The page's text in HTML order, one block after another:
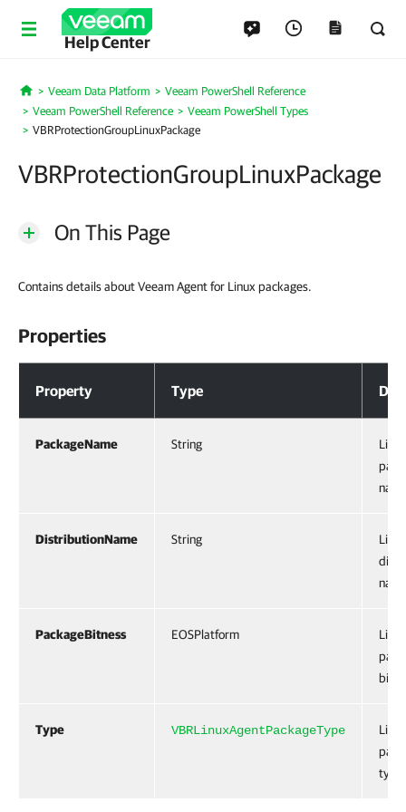
Help Center
Home
Veeam Data Platform
Veeam PowerShell Reference
Veeam PowerShell Reference
Veeam PowerShell Types
VBRProtectionGroupLinuxPackage
VBRProtectionGroupLinuxPackage
On This Page
Contains details about Veeam Agent for Linux packages.
Properties
Property Type
PackageName String
Linux
DistributionName String
Linux
PackageBitness EOSPlatform
Linux
Type VBRLinuxAgentPackageType
Linux
type.